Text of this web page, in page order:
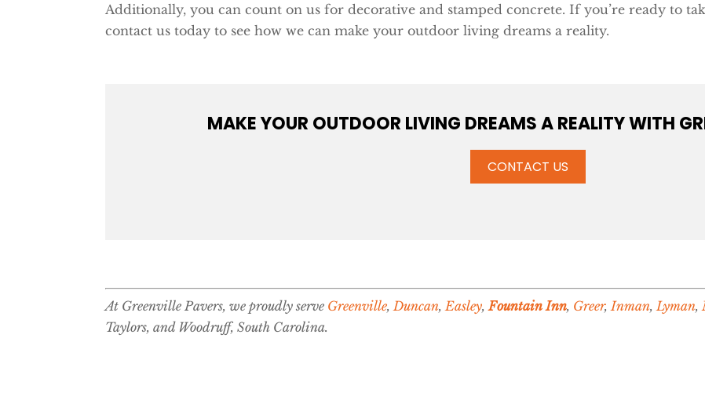
Additionally, you can count on us for decorative and stamped concrete. If you’re ready to
contact us today to see how we can make your outdoor living dreams a reality.
MAKE YOUR OUTDOOR LIVING DREAMS A REALITY WITH
CONTACT US
At Greenville Pavers, we proudly serve Greenville,Duncan,Easley,Fountain Inn, Greer,Inman,Lyman,
Taylors, and Woodruff, South Carolina.